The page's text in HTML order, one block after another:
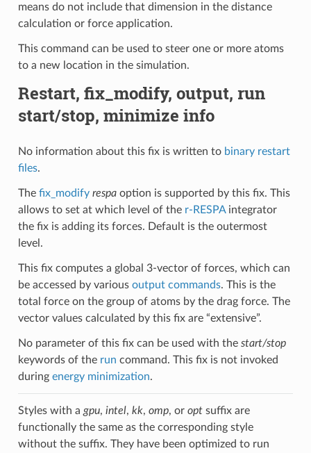
means do not include that dimension in the distance
calculation or force application.
This command can be used to steer one or more atoms
to a new location in the simulation.
Restart, fix_modify, output, run
start/stop, minimize info
No information about this fix is written to binary restart
files.
The fix_modify respaoption is supported by this fix. This
allows to set at which level of the r-RESPAintegrator
the fix is adding its forces. Default is the outermost
level.
This fix computes a global 3-vector of forces, which can
be accessed by various output commands. This is the
total force on the group of atoms by the drag force. The
vector values calculated by this fix are “extensive”.
No parameter of this fix can be used with the start/stop
keywords of the run command. This fix is not invoked
during energy minimization.
Styles with a gpu, intel, kk, omp, or optsuffix are
functionally the same as the corresponding style
without the suffix. They have been optimized to run